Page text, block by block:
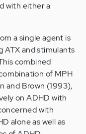
with either a
a single agent is
ATX and stimulants
combined
of MPH
and Brown (1993),
on ADHD with
with
alone as well as